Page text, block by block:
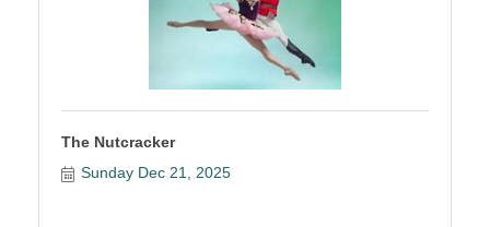
The Nutcracker
Sunday Dec 21, 2025